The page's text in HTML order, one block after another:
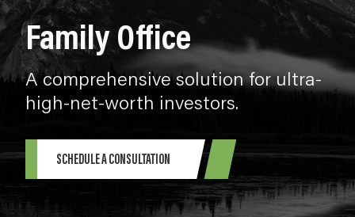
Family Office
A comprehensive solution for ultra-
high-net-worth investors.
SCHEDULE A CONSULTATION